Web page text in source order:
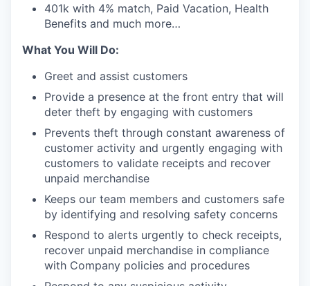
401k with 4% match, Paid Vacation, Health
Benefits and much more…
What You Will Do:
Greet and assist customers
Provide a presence at the front entry that will
deter theft by engaging with customers
Prevents theft through constant awareness of
customer activity and urgently engaging with
customers to validate receipts and recover
unpaid merchandise
Keeps our team members and customers safe
by identifying and resolving safety concerns
Respond to alerts urgently to check receipts,
recover unpaid merchandise in compliance
with Company policies and procedures